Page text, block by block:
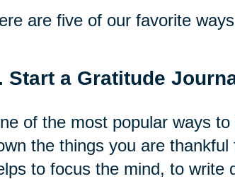
are five of our favorite
Start a Gratitude
of the most popular ways
the things you are
to focus the mind, to write